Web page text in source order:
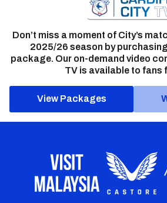
Don’t miss a moment of City’s
2025/26 season by
package. Our on-demand video
TV is available to fans
View Packages